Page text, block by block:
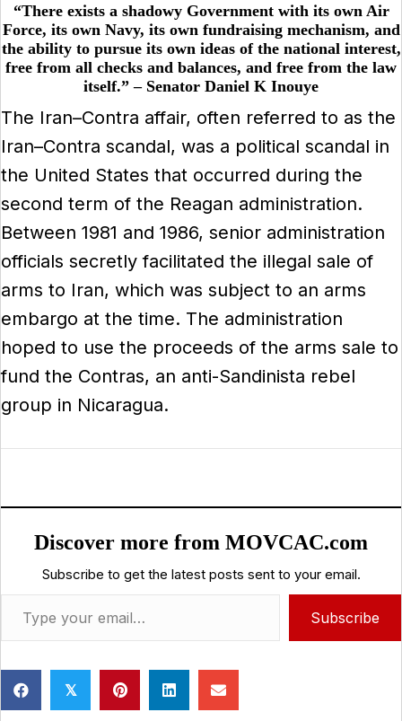
“There exists a shadowy Government with its own Air
Force, its own Navy, its own fundraising mechanism, and
the ability to pursue its own ideas of the national interest,
free from all checks and balances, and free from the law
itself.” – Senator Daniel K Inouye
The Iran–Contra affair, often referred to as the
Iran–Contra scandal, was a political scandal in
the United States that occurred during the
second term of the Reagan administration.
Between 1981 and 1986, senior administration
officials secretly facilitated the illegal sale of
arms to Iran, which was subject to an arms
embargo at the time. The administration
hoped to use the proceeds of the arms sale to
fund the Contras, an anti-Sandinista rebel
group in Nicaragua.
Discover more from MOVCAC.com
Subscribe to get the latest posts sent to your email.
Type your email…
Subscribe
𝕏